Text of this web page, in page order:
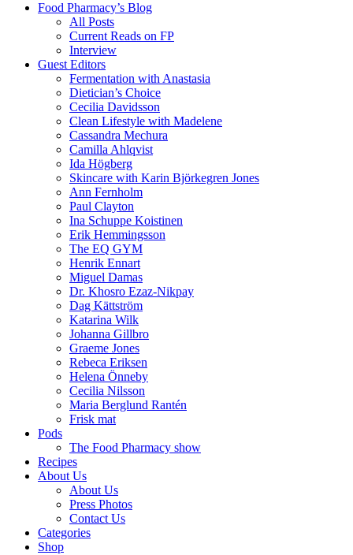
Food Pharmacy’s Blog
All Posts
Current Reads on FP
Interview
Guest Editors
Fermentation with Anastasia
Dietician’s Choice
Cecilia Davidsson
Clean Lifestyle with Madelene
Cassandra Mechura
Camilla Ahlqvist
Ida Högberg
Skincare with Karin Björkegren Jones
Ann Fernholm
Paul Clayton
Ina Schuppe Koistinen
Erik Hemmingsson
The EQ GYM
Henrik Ennart
Miguel Damas
Dr. Khosro Ezaz-Nikpay
Dag Kättström
Katarina Wilk
Johanna Gillbro
Graeme Jones
Rebeca Eriksen
Helena Önneby
Cecilia Nilsson
Maria Berglund Rantén
Frisk mat
Pods
The Food Pharmacy show
Recipes
About Us
About Us
Press Photos
Contact Us
Categories
Shop